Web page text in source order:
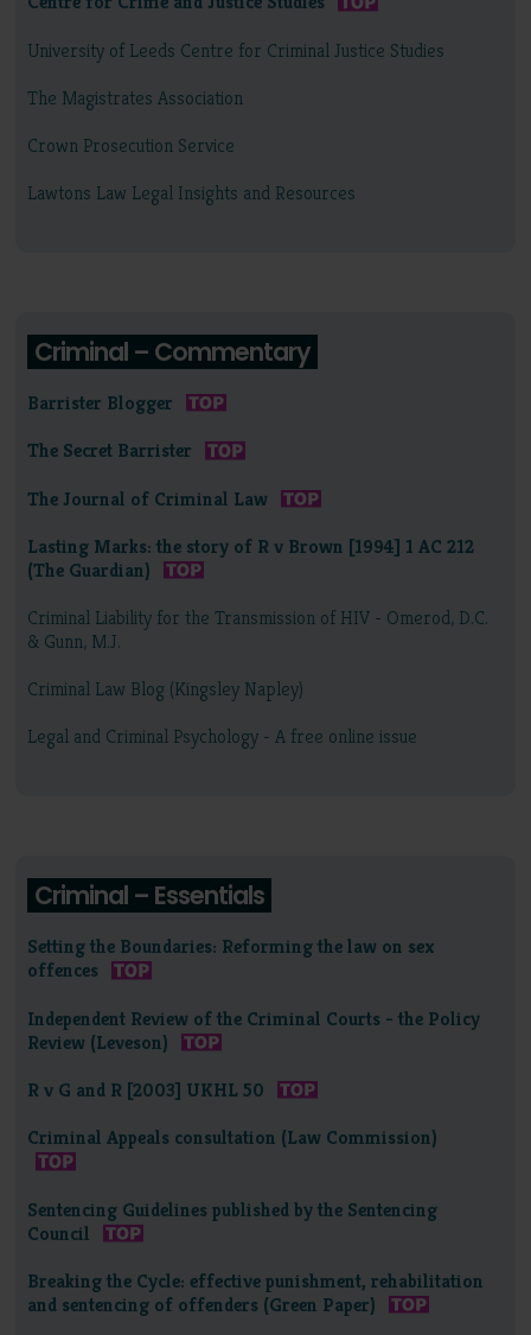
University of Leeds Centre for Criminal Justice Studies
The Magistrates Association
Crown Prosecution Service
Lawtons Law Legal Insights and Resources
Criminal – Commentary
Barrister Blogger
The Secret Barrister
The Journal of Criminal Law
Lasting Marks: the story of R v Brown [1994] 1 AC 212
(The Guardian)
Criminal Liability for the Transmission of HIV - Omerod, D.C.
& Gunn, M.J.
Criminal Law Blog (Kingsley Napley)
Legal and Criminal Psychology - A free online issue
Criminal – Essentials
Setting the Boundaries: Reforming the law on sex
offences
Independent Review of the Criminal Courts - the Policy
Review (Leveson)
R v G and R [2003] UKHL 50
Criminal Appeals consultation (Law Commission)
Sentencing Guidelines published by the Sentencing
Council
Breaking the Cycle: effective punishment, rehabilitation
and sentencing of offenders (Green Paper)